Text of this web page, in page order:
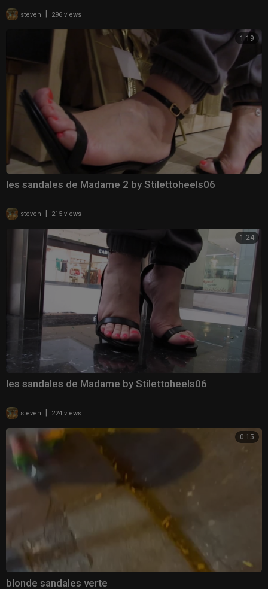
steven 296 views
1:19
les sandales de Madame 2 by Stilettoheels06
steven 215 views
1:24
les sandales de Madame by Stilettoheels06
steven 224 views
0:15
blonde sandales verte